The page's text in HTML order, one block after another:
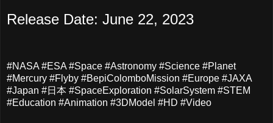
Release Date: June 22, 2023
#NASA #ESA #Space #Astronomy #Science #Planet
#Mercury #Flyby #BepiColomboMission #Europe #JAXA
#Japan #日本 #SpaceExploration #SolarSystem #STEM
#Education #Animation #3DModel #HD #Video